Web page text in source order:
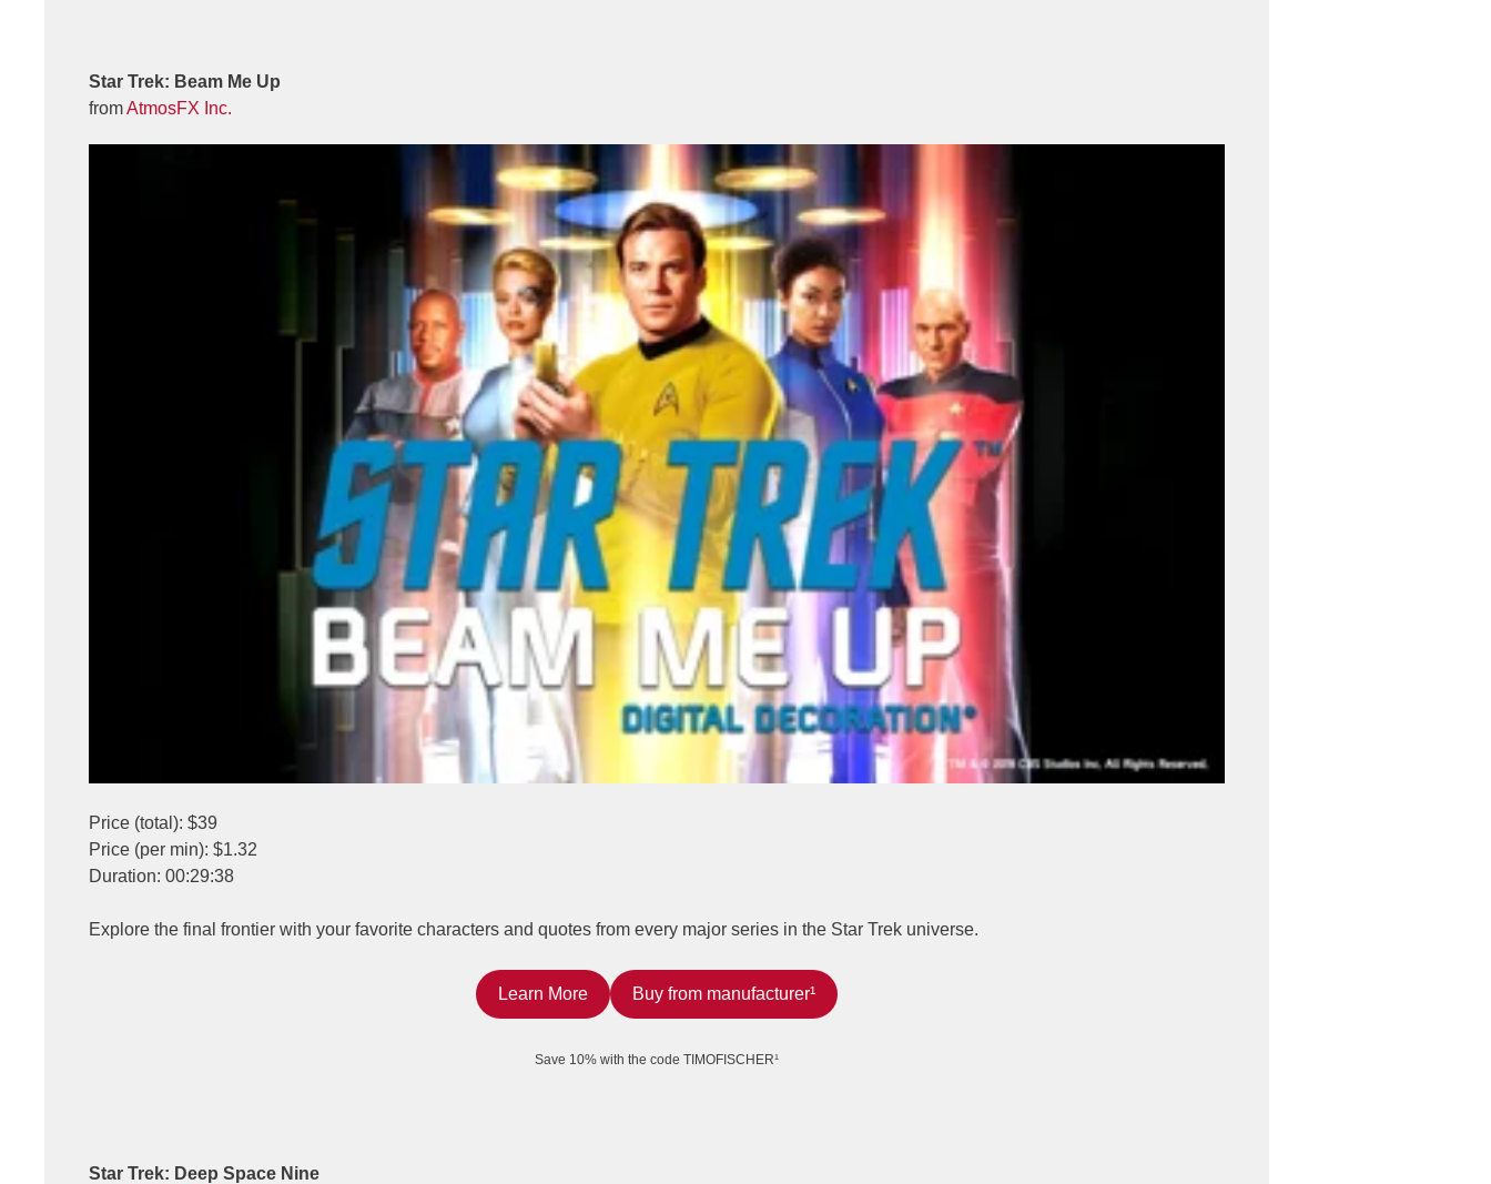
Star Trek: Beam Me Up
fromAtmosFX Inc.
Price (total): $39
Price (per min): $1.32
Duration: 00:29:38
Explore the final frontier with your favorite characters and quotes from every major series in the Star Trek universe.
Learn More Buy from manufacturer¹
Save 10% with the code TIMOFISCHER¹
Star Trek: Deep Space Nine